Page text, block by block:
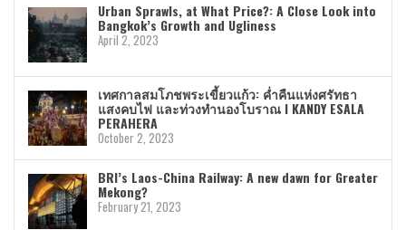
Urban Sprawls, at What Price?: A Close Look into
Bangkok’s Growth and Ugliness
April 2, 2023
เทศกาลสมโภชพระเขี้ยวแก้ว: ค่ำคืนแห่งศรัทธา
แสงคบไฟ และท่วงทำนองโบราณ I KANDY ESALA
PERAHERA
October 2, 2023
BRI’s Laos-China Railway: A new dawn for Greater
Mekong?
February 21, 2023